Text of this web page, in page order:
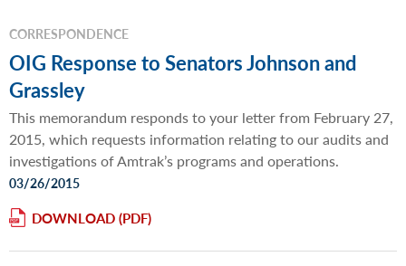
CORRESPONDENCE
OIG Response to Senators Johnson and
Grassley
This memorandum responds to your letter from February 27,
2015, which requests information relating to our audits and
investigations of Amtrak’s programs and operations.
03/26/2015
DOWNLOAD